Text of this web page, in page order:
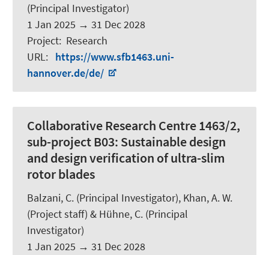
(Principal Investigator)
1 Jan 2025 → 31 Dec 2028
Project: Research
URL: https://www.sfb1463.uni-
hannover.de/de/
Collaborative Research Centre 1463/2,
sub-project B03: Sustainable design
and design verification of ultra-slim
rotor blades
Balzani, C. (Principal Investigator), Khan, A. W.
(Project staff) & Hühne, C. (Principal
Investigator)
1 Jan 2025 → 31 Dec 2028